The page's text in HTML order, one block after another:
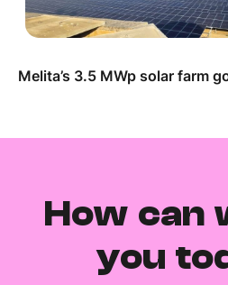
Melita’s 3.5 MWp solar farm
How can
you